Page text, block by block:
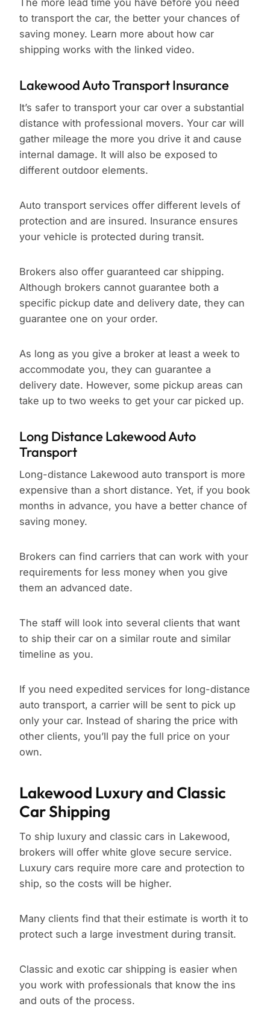
The more lead time you have before you need
to transport the car, the better your chances of
saving money. Learn more about how car
shipping works with the linked video.
Lakewood Auto Transport Insurance
It’s safer to transport your car over a substantial
distance with professional movers. Your car will
gather mileage the more you drive it and cause
internal damage. It will also be exposed to
different outdoor elements.
Auto transport services offer different levels of
protection and are insured. Insurance ensures
your vehicle is protected during transit.
Brokers also offer guaranteed car shipping.
Although brokers cannot guarantee both a
specific pickup date and delivery date, they can
guarantee one on your order.
As long as you give a broker at least a week to
accommodate you, they can guarantee a
delivery date. However, some pickup areas can
take up to two weeks to get your car picked up.
Long Distance Lakewood Auto
Transport
Long-distance Lakewood auto transport is more
expensive than a short distance. Yet, if you book
months in advance, you have a better chance of
saving money.
Brokers can find carriers that can work with your
requirements for less money when you give
them an advanced date.
The staff will look into several clients that want
to ship their car on a similar route and similar
timeline as you.
If you need expedited services for long-distance
auto transport, a carrier will be sent to pick up
only your car. Instead of sharing the price with
other clients, you’ll pay the full price on your
own.
Lakewood Luxury and Classic
Car Shipping
To ship luxury and classic cars in Lakewood,
brokers will offer white glove secure service.
Luxury cars require more care and protection to
ship, so the costs will be higher.
Many clients find that their estimate is worth it to
protect such a large investment during transit.
Classic and exotic car shipping is easier when
you work with professionals that know the ins
and outs of the process.